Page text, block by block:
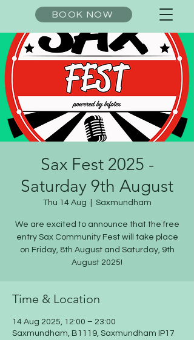
BOOK NOW
Sax Fest 2025 -
Saturday 9th August
Thu 14 Aug Saxmundham
We are excited to announce that the free
entry Sax Community Fest will take place
on Friday, 8th August and Saturday, 9th
August 2025!
Time & Location
14 Aug 2025, 12:00 – 23:00
Saxmundham, B1119, Saxmundham IP17